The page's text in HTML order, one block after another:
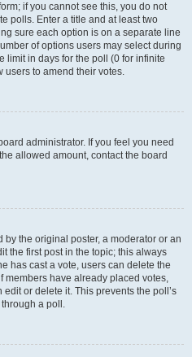
if you cannot see this, you do not
polls. Enter a title and at least two
sure each option is on a separate line
of options users may select during
limit in days for the poll (0 for infinite
users to amend their votes.
administrator. If you feel you need
allowed amount, contact the board
the original poster, a moderator or an
the first post in the topic; this always
has cast a vote, users can delete the
members have already placed votes,
or delete it. This prevents the poll’s
a poll.